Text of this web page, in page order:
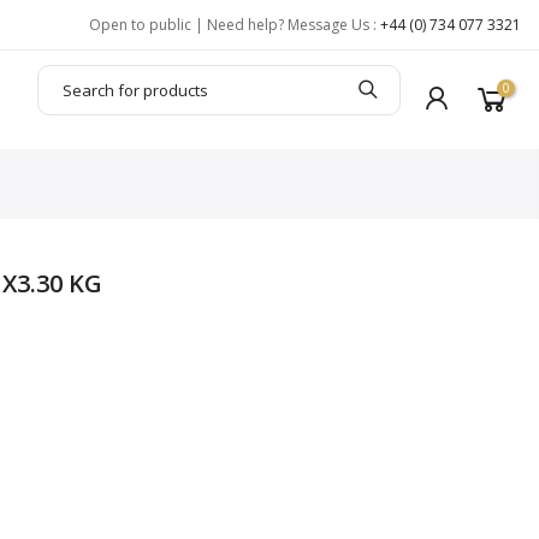
Open to public | Need help? Message Us : +44 (0) 734 077 3321
0
KG